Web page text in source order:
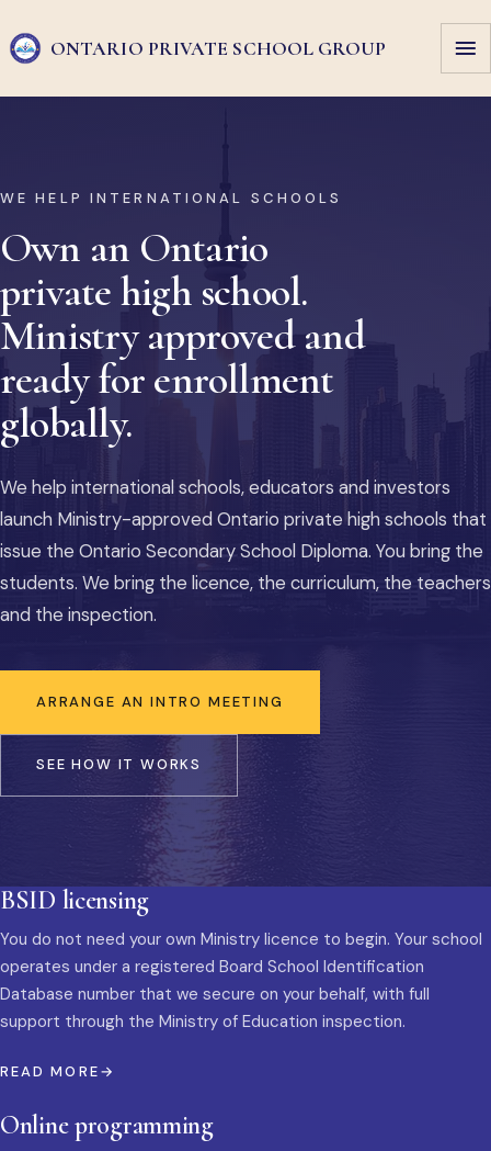
ONTARIO PRIVATE SCHOOL GROUP
WE HELP INTERNATIONAL SCHOOLS
Own an Ontario
private high school.
Ministry approved and
ready for enrollment
globally.
We help international schools, educators and investors
launch Ministry-approved Ontario private high schools that
issue the Ontario Secondary School Diploma. You bring the
students. We bring the licence, the curriculum, the teachers
and the inspection.
ARRANGE AN INTRO MEETING
SEE HOW IT WORKS
BSID licensing
You do not need your own Ministry licence to begin. Your school
operates under a registered Board School Identification
Database number that we secure on your behalf, with full
support through the Ministry of Education inspection.
READ MORE
Online programming